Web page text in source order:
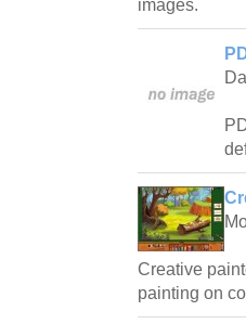
images.
Creative
painting on